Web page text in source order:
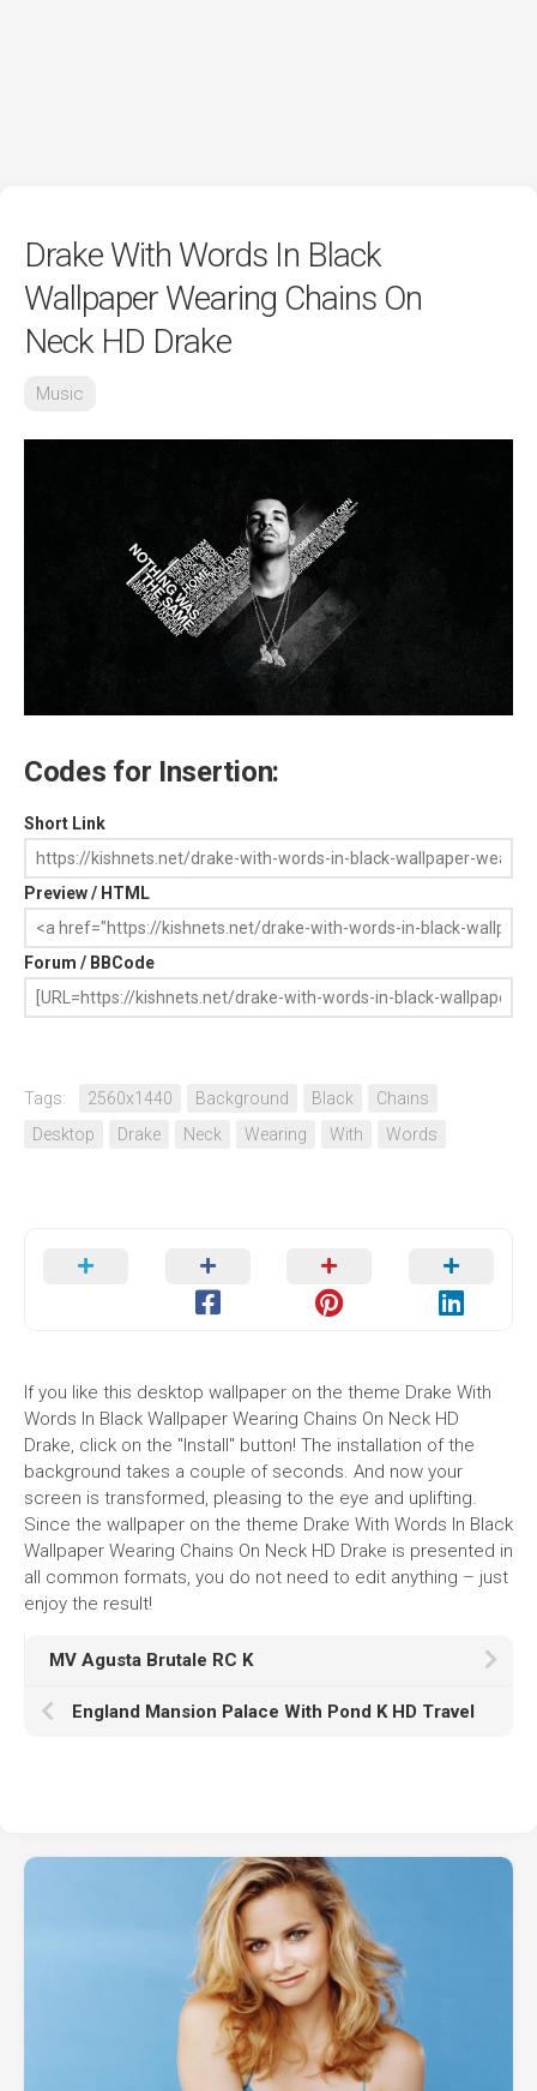
Drake With Words In Black
Wallpaper Wearing Chains On
Neck HD Drake
Music
Codes for Insertion:
Short Link
Preview / HTML
Forum / BBCode
Tags: 2560x1440 Background Black
Chains
Desktop
Drake Neck Wearing With Words
If you like this desktop wallpaper on the theme Drake With
Words In Black Wallpaper Wearing Chains On Neck HD
Drake, click on the "Install" button! The installation of the
background takes a couple of seconds. And now your
screen is transformed, pleasing to the eye and uplifting.
Since the wallpaper on the theme Drake With Words In Black
Wallpaper Wearing Chains On Neck HD Drake is presented in
all common formats, you do not need to edit anything – just
enjoy the result!
MV Agusta Brutale RC K
England Mansion Palace With Pond K HD Travel